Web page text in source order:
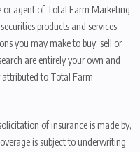
or agent of Total Farm Marketing
products and services
you may make to buy, sell or
are entirely your own and
attributed to Total Farm
of insurance is made by,
is subject to underwriting